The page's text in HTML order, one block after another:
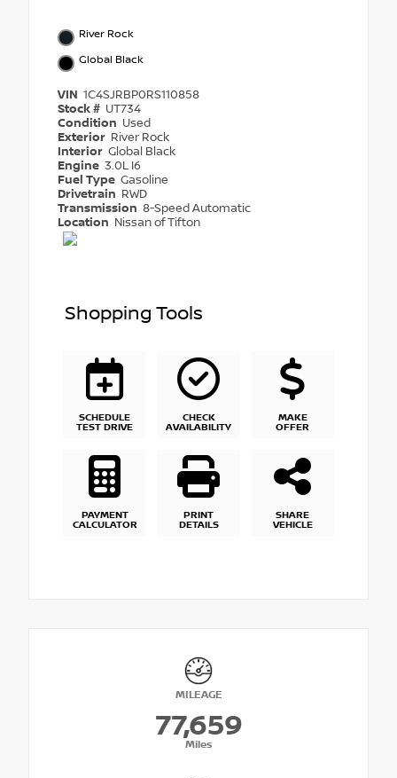
River Rock
Global Black
VIN 1C4SJRBP0RS110858
Stock # UT734
Condition Used
Exterior River Rock
Interior Global Black
Engine 3.0L I6
Fuel Type Gasoline
Drivetrain RWD
Transmission 8-Speed Automatic
Location Nissan of Tifton
Shopping Tools
SCHEDULE
TEST DRIVE
CHECK
AVAILABILITY
MAKE
OFFER
PAYMENT
CALCULATOR
PRINT
DETAILS
SHARE
VEHICLE
MILEAGE
77,659
Miles